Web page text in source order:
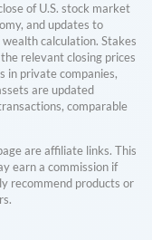
of U.S. stock market
and updates to
calculation. Stakes
relevant closing prices
in private companies,
are updated
comparable
are affiliate links. This
earn a commission if
recommend products or